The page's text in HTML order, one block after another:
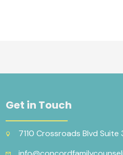
Get in Touch
7110 Crossroads Blvd